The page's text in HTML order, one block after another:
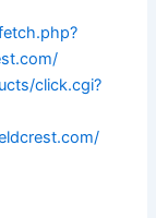
click.cgi?